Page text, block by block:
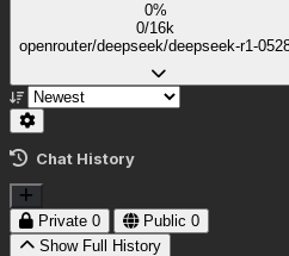
0%
0/16k
openrouter/deepseek/deepseek-r1-
Chat History
Private 0 Public 0
Show Full History